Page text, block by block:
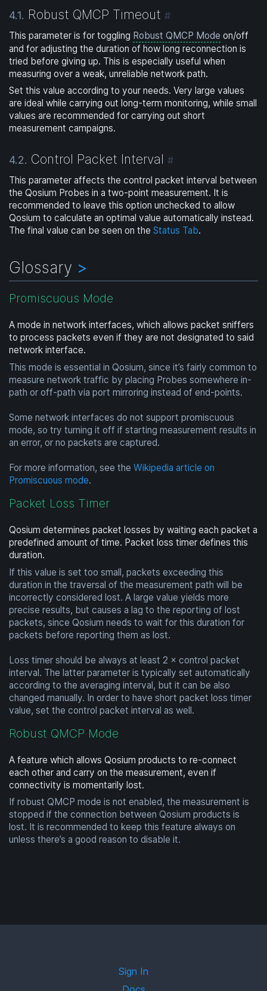
4.1. Robust QMCP Timeout#
This parameter is for toggling Robust QMCP Mode on/off
and for adjusting the duration of how long reconnection is
tried before giving up. This is especially useful when
measuring over a weak, unreliable network path.
Set this value according to your needs. Very large values
are ideal while carrying out long-term monitoring, while small
values are recommended for carrying out short
measurement campaigns.
4.2. Control Packet Interval#
This parameter affects the control packet interval between
the Qosium Probes in a two-point measurement. It is
recommended to leave this option unchecked to allow
Qosium to calculate an optimal value automatically instead.
The final value can be seen on theStatus Tab.
Glossary >
Promiscuous Mode
A mode in network interfaces, which allows packet sniffers
to process packets even if they are not designated to said
network interface.
This mode is essential in Qosium, since it’s fairly common to
measure network traffic by placing Probes somewhere in-
path or off-path via port mirroring instead of end-points.
Some network interfaces do not support promiscuous
mode, so try turning it off if starting measurement results in
an error, or no packets are captured.
For more information, see theWikipedia article on
Promiscuous mode.
Packet Loss Timer
Qosium determines packet losses by waiting each packet a
predefined amount of time. Packet loss timer defines this
duration.
If this value is set too small, packets exceeding this
duration in the traversal of the measurement path will be
incorrectly considered lost. A large value yields more
precise results, but causes a lag to the reporting of lost
packets, since Qosium needs to wait for this duration for
packets before reporting them as lost.
Loss timer should be always at least 2 × control packet
interval. The latter parameter is typically set automatically
according to the averaging interval, but it can be also
changed manually. In order to have short packet loss timer
value, set the control packet interval as well.
Robust QMCP Mode
A feature which allows Qosium products to re-connect
each other and carry on the measurement, even if
connectivity is momentarily lost.
If robust QMCP mode is not enabled, the measurement is
stopped if the connection between Qosium products is
lost. It is recommended to keep this feature always on
unless there’s a good reason to disable it.
Sign In